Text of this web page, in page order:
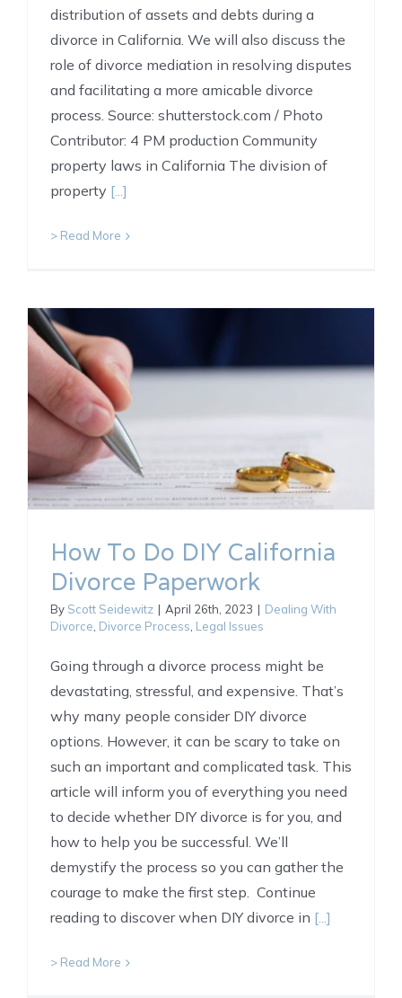
distribution of assets and debts during a
divorce in California. We will also discuss the
role of divorce mediation in resolving disputes
and facilitating a more amicable divorce
process. Source: shutterstock.com / Photo
Contributor: 4 PM production Community
property laws in California The division of
property [...]
> Read More
How To Do DIY California
Divorce Paperwork
By Scott Seidewitz | April 26th, 2023 | Dealing With
Divorce Divorce Process Legal Issues
Going through a divorce process might be
devastating, stressful, and expensive. That’s
why many people consider DIY divorce
options. However, it can be scary to take on
such an important and complicated task. This
article will inform you of everything you need
to decide whether DIY divorce is for you, and
how to help you be successful. We’ll
demystify the process so you can gather the
courage to make the first step. Continue
reading to discover when DIY divorce in [...]
> Read More